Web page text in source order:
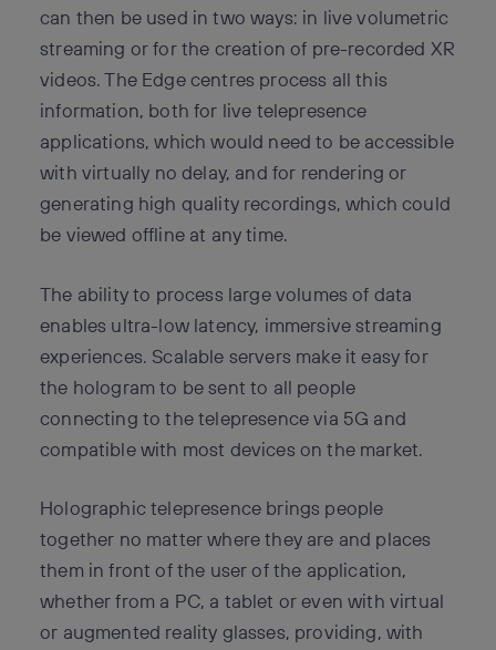
can then be used in two ways: in live volumetric
streaming or for the creation of pre-recorded XR
videos. The Edge centres process all this
information, both for live telepresence
applications, which would need to be accessible
with virtually no delay, and for rendering or
generating high quality recordings, which could
be viewed offline at any time.
The ability to process large volumes of data
enables ultra-low latency, immersive streaming
experiences. Scalable servers make it easy for
the hologram to be sent to all people
connecting to the telepresence via 5G and
compatible with most devices on the market.
Holographic telepresence brings people
together no matter where they are and places
them in front of the user of the application,
whether from a PC, a tablet or even with virtual
or augmented reality glasses, providing, with